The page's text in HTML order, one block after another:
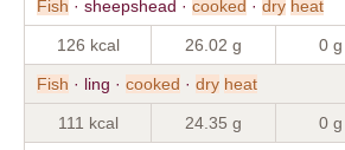
Fish · sheepshead · cooked · dry heat
126 kcal 26.02 g 0 g
Fish · ling · cooked · dry heat
111 kcal 24.35 g 0 g